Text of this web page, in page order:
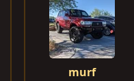
murf